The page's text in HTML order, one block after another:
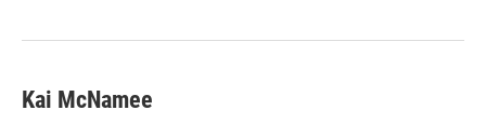
n
Kai McNamee